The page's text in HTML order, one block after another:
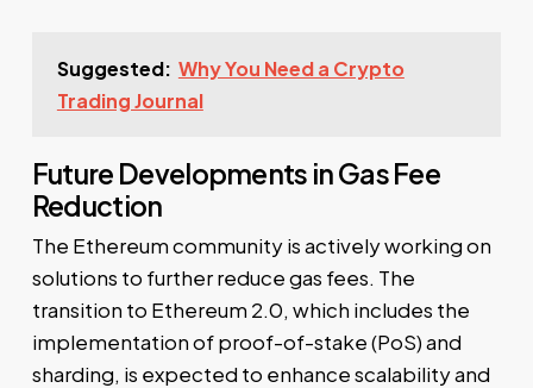
Suggested: Why You Need a Crypto
Trading Journal
Future Developments in Gas Fee
Reduction
The Ethereum community is actively working on
solutions to further reduce gas fees. The
transition to Ethereum 2.0, which includes the
implementation of proof-of-stake (PoS) and
sharding, is expected to enhance scalability and